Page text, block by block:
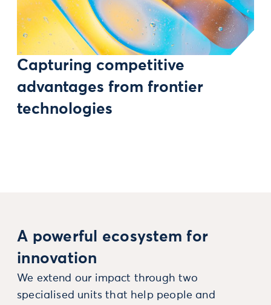
Capturing competitive
advantages from frontier
technologies
A powerful ecosystem for
innovation
We extend our impact through two
specialised units that help people and